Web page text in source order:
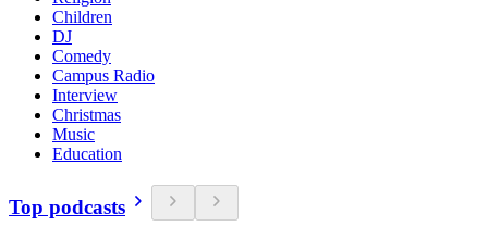
Children
DJ
Comedy
Campus Radio
Interview
Christmas
Music
Education
Top podcasts